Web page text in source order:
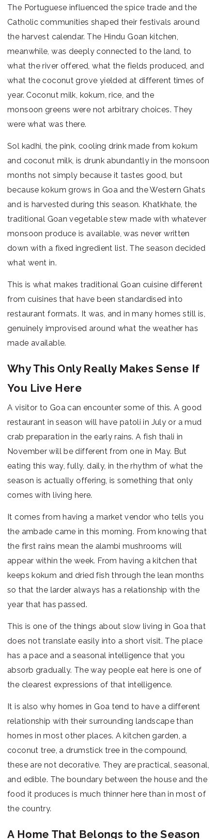
The Portuguese influenced the spice trade and the
Catholic communities shaped their festivals around
the harvest calendar. The Hindu Goan kitchen,
meanwhile, was deeply connected to the land, to
what the river offered, what the fields produced, and
what the coconut grove yielded at different times of
year. Coconut milk, kokum, rice, and the
monsoon greens were not arbitrary choices. They
were what was there.
Sol kadhi, the pink, cooling drink made from kokum
and coconut milk, is drunk abundantly in the monsoon
months not simply because it tastes good, but
because kokum grows in Goa and the Western Ghats
and is harvested during this season. Khatkhate, the
traditional Goan vegetable stew made with whatever
monsoon produce is available, was never written
down with a fixed ingredient list. The season decided
what went in.
This is what makes traditional Goan cuisine different
from cuisines that have been standardised into
restaurant formats. It was, and in many homes still is,
genuinely improvised around what the weather has
made available.
Why This Only Really Makes Sense If
You Live Here
A visitor to Goa can encounter some of this. A good
restaurant in season will have patoli in July or a mud
crab preparation in the early rains. A fish thali in
November will be different from one in May. But
eating this way, fully, daily, in the rhythm of what the
season is actually offering, is something that only
comes with living here.
It comes from having a market vendor who tells you
the ambade came in this morning. From knowing that
the first rains mean the alambi mushrooms will
appear within the week. From having a kitchen that
keeps kokum and dried fish through the lean months
so that the larder always has a relationship with the
year that has passed.
This is one of the things about slow living in Goa that
does not translate easily into a short visit. The place
has a pace and a seasonal intelligence that you
absorb gradually. The way people eat here is one of
the clearest expressions of that intelligence.
It is also why homes in Goa tend to have a different
relationship with their surrounding landscape than
homes in most other places. A kitchen garden, a
coconut tree, a drumstick tree in the compound,
these are not decorative. They are practical, seasonal,
and edible. The boundary between the house and the
food it produces is much thinner here than in most of
the country.
A Home That Belongs to the Season